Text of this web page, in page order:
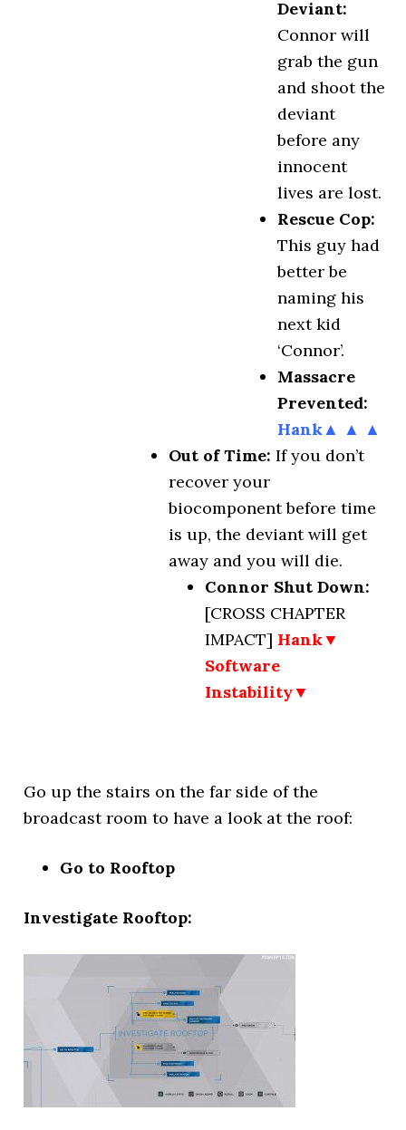
Deviant:
Connor will
grab the gun
and shoot the
deviant
before any
innocent
lives are lost.
Rescue Cop:
This guy had
better be
naming his
next kid
‘Connor’.
Massacre
Prevented:
Hank▲ ▲ ▲
Out of Time: If you don’t
recover your
biocomponent before time
is up, the deviant will get
away and you will die.
Connor Shut Down:
[CROSS CHAPTER
IMPACT] Hank▼
Software
Instability▼
Go up the stairs on the far side of the
broadcast room to have a look at the roof:
Go to Rooftop
Investigate Rooftop: